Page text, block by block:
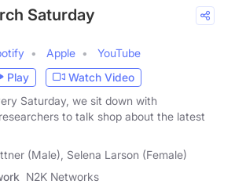
Saturday
Apple
YouTube
Play
Watch Video
Saturday, we sit down with
to talk shop about the latest
(Male), Selena Larson (Female)
N2K Networks